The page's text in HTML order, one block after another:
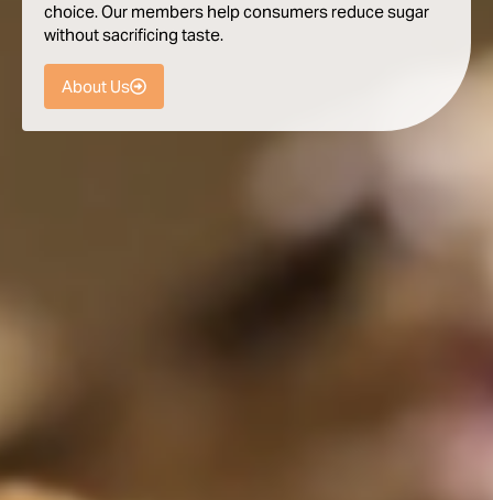
choice.Our members helpconsumers reducesugar
withoutsacrificing taste.
About Us